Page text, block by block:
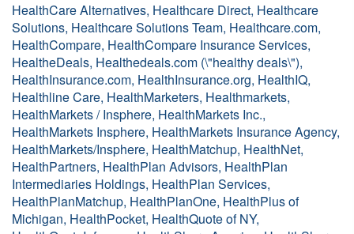
HealthCare Alternatives, Healthcare Direct, Healthcare
Solutions, Healthcare Solutions Team, Healthcare.com,
HealthCompare, HealthCompare Insurance Services,
HealtheDeals, Healthedeals.com (\"healthy deals\"),
HealthInsurance.com, HealthInsurance.org, HealthIQ,
Healthline Care, HealthMarketers, Healthmarkets,
HealthMarkets / Insphere, HealthMarkets Inc.,
HealthMarkets Insphere, HealthMarkets Insurance Agency,
HealthMarkets/Insphere, HealthMatchup, HealthNet,
HealthPartners, HealthPlan Advisors, HealthPlan
Intermediaries Holdings, HealthPlan Services,
HealthPlanMatchup, HealthPlanOne, HealthPlus of
Michigan, HealthPocket, HealthQuote of NY,